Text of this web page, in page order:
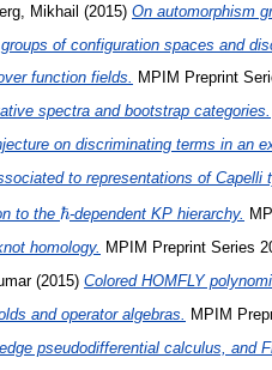
Mikhail (2015) On automorphism
of configuration spaces and
function fields. MPIM Preprint
spectra and bootstrap categories.
on discriminating terms in an
to representations of Capelli
to the \hbar
ℏ-dependent KP hierarchy.
homology. MPIM Preprint Series
(2015) Colored HOMFLY
and operator algebras.
MPIM
pseudodifferential calculus, and